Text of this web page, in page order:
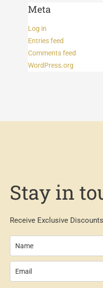
Meta
Log in
Entries feed
Comments feed
WordPress.org
Stay in
Receive Exclusive